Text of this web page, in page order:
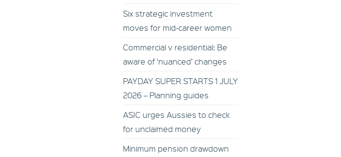
Six strategic investment
moves for mid-career women
Commercial v residential: Be
aware of ‘nuanced’ changes
PAYDAY SUPER STARTS 1 JULY
2026 – Planning guides
ASIC urges Aussies to check
for unclaimed money
Minimum pension drawdown